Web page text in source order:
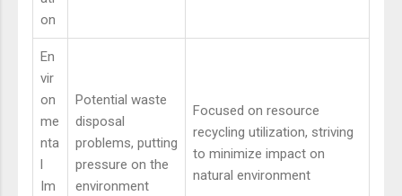
on
En
vir
on
me
nta
Im
Potential waste
disposal
problems, putting
pressure on the
environment
Focused on resource
recycling utilization, striving
to minimize impact on
natural environment